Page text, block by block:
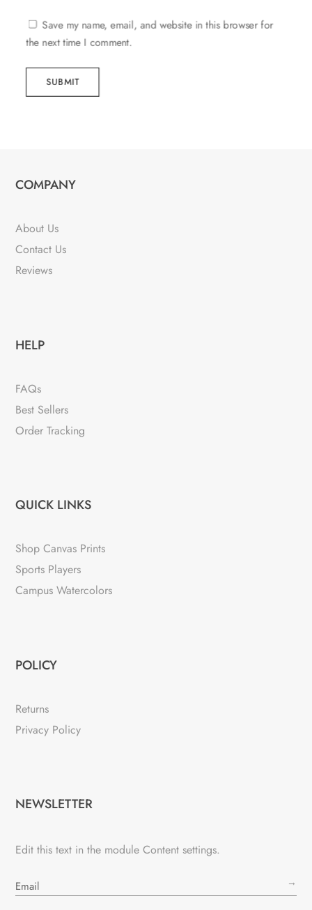
Save my name, email, and website in this browser for
the next time I comment.
SUBMIT
COMPANY
About Us
Contact Us
Reviews
HELP
FAQs
Best Sellers
Order Tracking
QUICK LINKS
Shop Canvas Prints
Sports Players
Campus Watercolors
POLICY
Returns
Privacy Policy
NEWSLETTER
Edit this text in the module Content settings.
→